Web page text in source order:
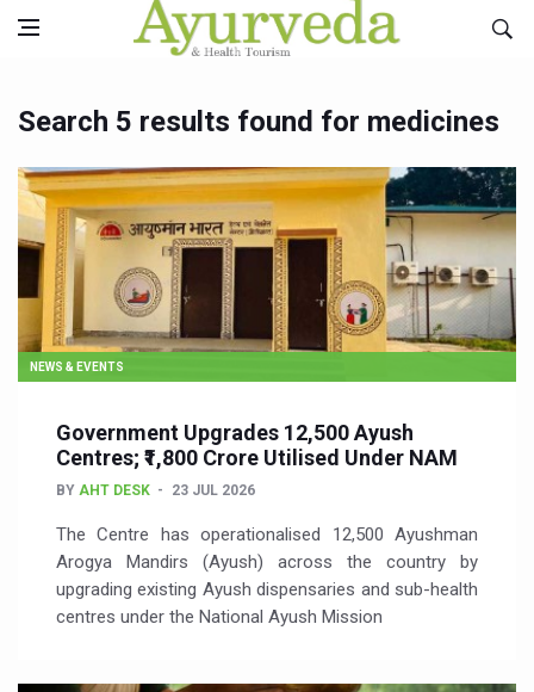
Search 5 results found for medicines
NEWS & EVENTS
Government Upgrades 12,500 Ayush
Centres; ₹1,800 Crore Utilised Under NAM
BY AHT DESK 23 JUL 2026
The Centre has operationalised 12,500 Ayushman
Arogya Mandirs (Ayush) across the country by
upgrading existing Ayush dispensaries and sub-health
centres under the National Ayush Mission